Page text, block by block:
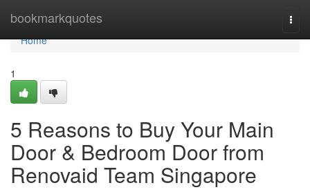
bookmarkquotes
Home
Home
1
5 Reasons to Buy Your Main
Door & Bedroom Door from
Renovaid Team Singapore